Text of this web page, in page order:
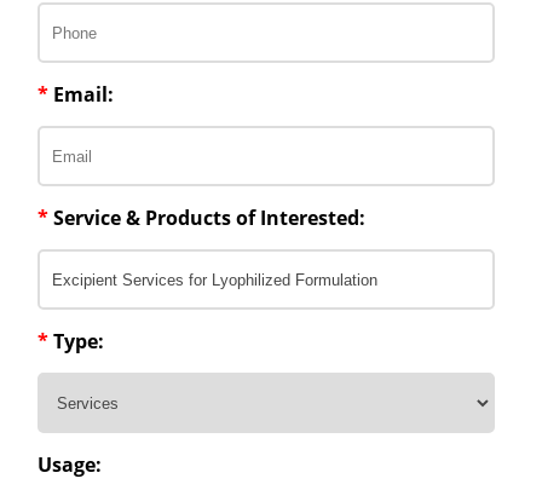
* Email:
*Service & Products of Interested:
*Type:
Usage: